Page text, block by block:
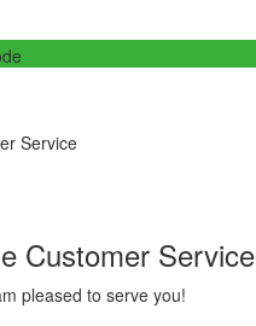
Service
Customer Service
pleased to serve you!